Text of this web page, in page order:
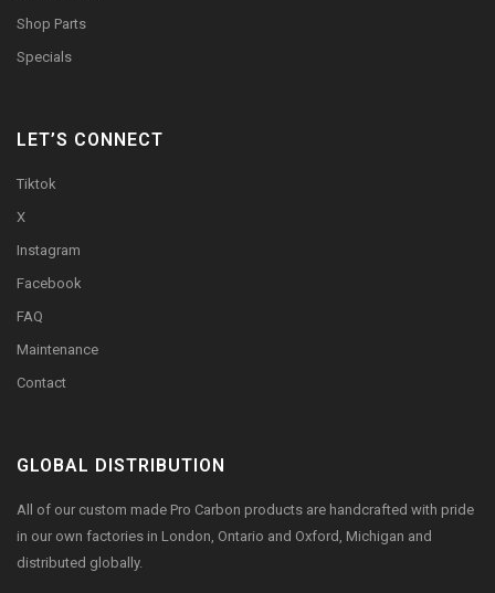
Shop Parts
Specials
LET’S CONNECT
Tiktok
X
Instagram
Facebook
FAQ
Maintenance
Contact
GLOBAL DISTRIBUTION
All of our custom made Pro Carbon products are handcrafted with pride
in our own factories in London, Ontario and Oxford, Michigan and
distributed globally.